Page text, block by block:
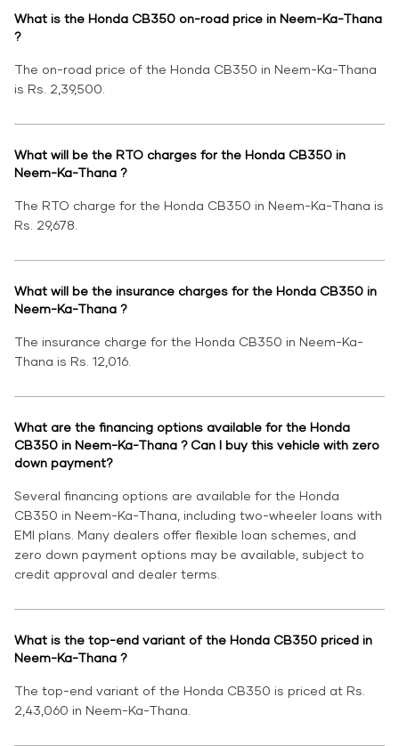
What is the Honda CB350 on-road price in Neem-Ka-Thana
?
The on-road price of the Honda CB350 in Neem-Ka-Thana
is Rs. 2,39,500.
What will be the RTO charges for the Honda CB350 in
Neem-Ka-Thana ?
The RTO charge for the Honda CB350 in Neem-Ka-Thana is
Rs. 29,678.
What will be the insurance charges for the Honda CB350 in
Neem-Ka-Thana ?
The insurance charge for the Honda CB350 in Neem-Ka-
Thana is Rs. 12,016.
What are the financing options available for the Honda
CB350 in Neem-Ka-Thana ? Can I buy this vehicle with zero
down payment?
Several financing options are available for the Honda
CB350 in Neem-Ka-Thana, including two-wheeler loans with
EMI plans. Many dealers offer flexible loan schemes, and
zero down payment options may be available, subject to
credit approval and dealer terms.
What is the top-end variant of the Honda CB350 priced in
Neem-Ka-Thana ?
The top-end variant of the Honda CB350 is priced at Rs.
2,43,060 in Neem-Ka-Thana.